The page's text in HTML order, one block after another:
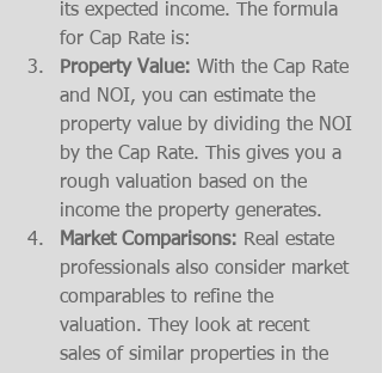
its expected income. The formula
for Cap Rate is:
Property Value: With the Cap Rate
and NOI, you can estimate the
property value by dividing the NOI
by the Cap Rate. This gives you a
rough valuation based on the
income the property generates.
Market Comparisons: Real estate
professionals also consider market
comparables to refine the
valuation. They look at recent
sales of similar properties in the